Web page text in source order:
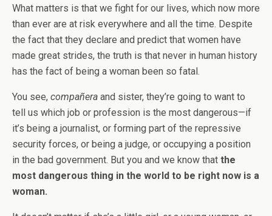
What matters is that we fight for our lives, which now more
than ever are at risk everywhere and all the time. Despite
the fact that they declare and predict that women have
made great strides, the truth is that never in human history
has the fact of being a woman been so fatal.
You see, compañera and sister, they’re going to want to
tell us which job or profession is the most dangerous—if
it’s being a journalist, or forming part of the repressive
security forces, or being a judge, or occupying a position
in the bad government. But you and we know that the
most dangerous thing in the world to be right now is a
woman.